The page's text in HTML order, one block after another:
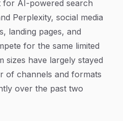
for AI-powered search
Perplexity, social media
landing pages, and
for the same limited
sizes have largely stayed
of channels and formats
over the past two